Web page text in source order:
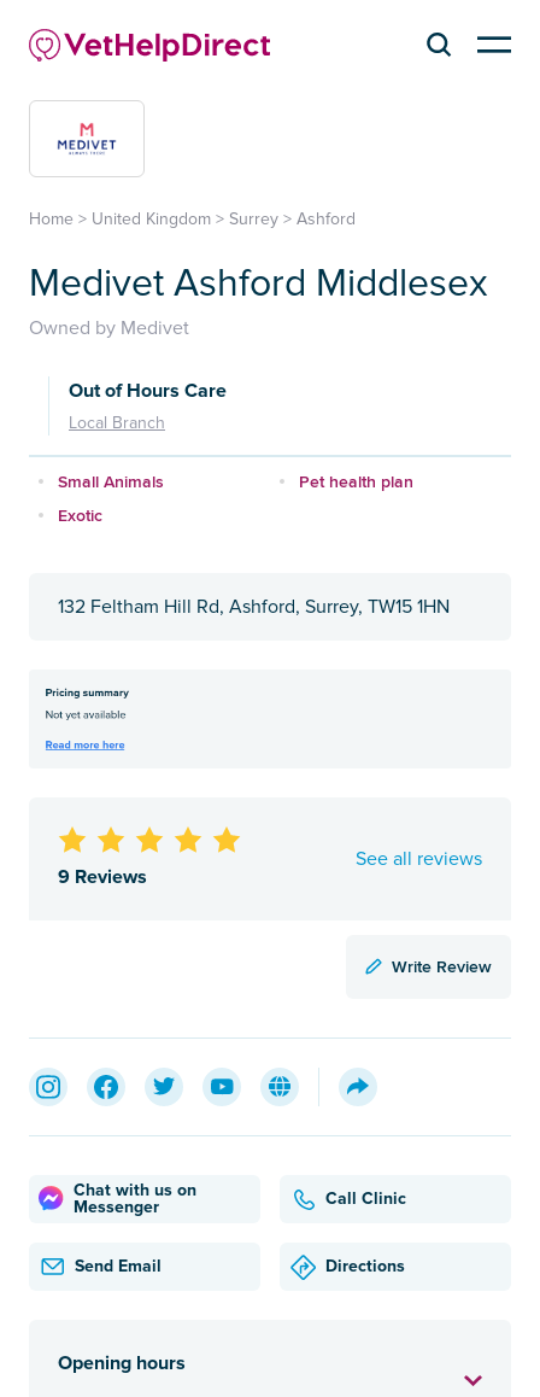
Home > United Kingdom > Surrey > Ashford
Medivet Ashford Middlesex
Owned by Medivet
Out of Hours Care
Local Branch
Small Animals
Pet health plan
Exotic
132 Feltham Hill Rd, Ashford, Surrey, TW15 1HN
9 Reviews
See all reviews
Write Review
Chat with us on
Messenger
Call Clinic
Send Email Directions
Opening hours